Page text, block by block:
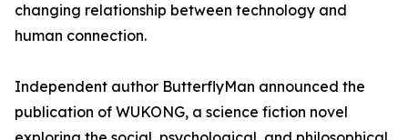
changing relationship between technology and
human connection.
Independent author ButterflyMan announced the
publication of WUKONG, a science fiction novel